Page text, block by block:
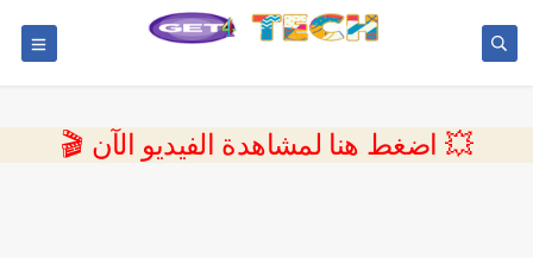
💥 اضغط هنا لمشاهدة الفيديو الآن 🎬